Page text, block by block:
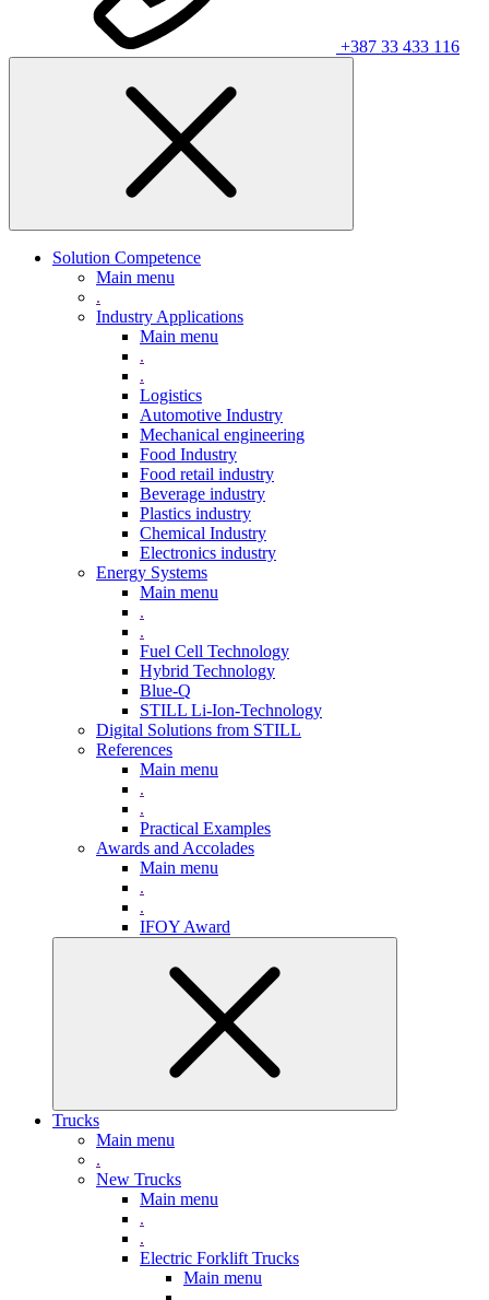
+387 33 433 116
Solution Competence
Main menu
.
Industry Applications
Main menu
.
.
Logistics
Automotive Industry
Mechanical engineering
Food Industry
Food retail industry
Beverage industry
Plastics industry
Chemical Industry
Electronics industry
Energy Systems
Main menu
.
.
Fuel Cell Technology
Hybrid Technology
Blue-Q
STILL Li-Ion-Technology
Digital Solutions from STILL
References
Main menu
.
.
Practical Examples
Awards and Accolades
Main menu
.
.
IFOY Award
Trucks
Main menu
.
New Trucks
Main menu
.
.
Electric Forklift Trucks
Main menu